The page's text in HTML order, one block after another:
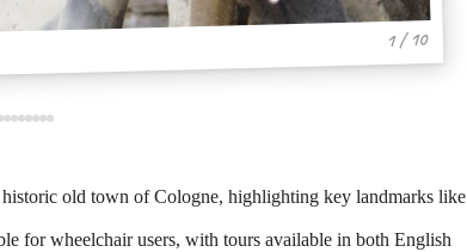
1 / 10
old town of Cologne, highlighting key landmarks like
for wheelchair users, with tours available in both English